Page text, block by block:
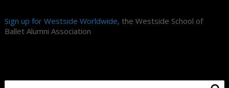
Sign up for Westside Worldwide, the Westside School of
Ballet Alumni Association